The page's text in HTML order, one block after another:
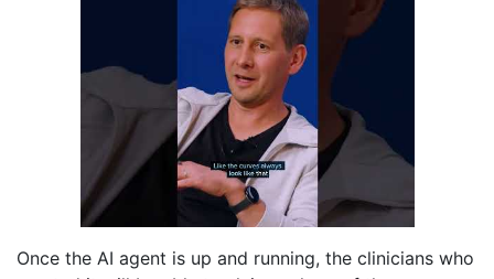
Once the AI agent is up and running, the clinicians who